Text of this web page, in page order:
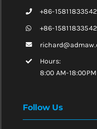
+86-
+86-15811833542
Hours:
8:00 AM-
Follow Us